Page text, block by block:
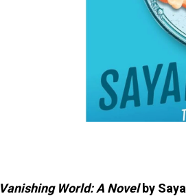
Vanishing World: A Novel by